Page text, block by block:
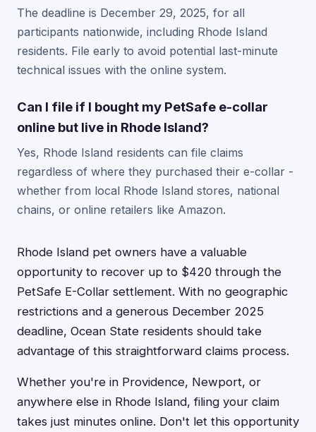
The deadline is December 29, 2025, for all
participants nationwide, including Rhode Island
residents. File early to avoid potential last-minute
technical issues with the online system.
Can I file if I bought my PetSafe e-collar
online but live in Rhode Island?
Yes, Rhode Island residents can file claims
regardless of where they purchased their e-collar -
whether from local Rhode Island stores, national
chains, or online retailers like Amazon.
Rhode Island pet owners have a valuable
opportunity to recover up to $420 through the
PetSafe E-Collar settlement. With no geographic
restrictions and a generous December 2025
deadline, Ocean State residents should take
advantage of this straightforward claims process.
Whether you're in Providence, Newport, or
anywhere else in Rhode Island, filing your claim
takes just minutes online. Don't let this opportunity